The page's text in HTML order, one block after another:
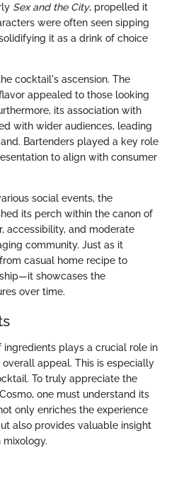
Sex and the City, propelled it
were often seen sipping
it as a drink of choice
cocktail's ascension. The
appealed to those looking
its association with
with wider audiences, leading
Bartenders played a key role
to align with consumer
social events, the
its perch within the canon of
accessibility, and moderate
community. Just as it
casual home recipe to
showcases the
over time.
ingredients plays a crucial role in
appeal. This is especially
To truly appreciate the
one must understand its
only enriches the experience
also provides valuable insight
mixology.